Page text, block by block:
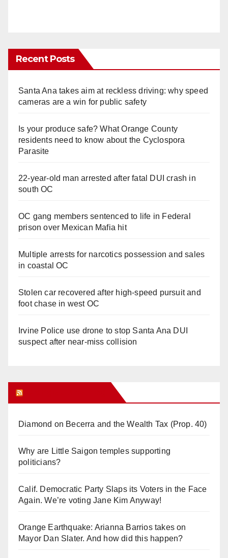
Recent Posts
Santa Ana takes aim at reckless driving: why speed
cameras are a win for public safety
Is your produce safe? What Orange County
residents need to know about the Cyclospora
Parasite
22-year-old man arrested after fatal DUI crash in
south OC
OC gang members sentenced to life in Federal
prison over Mexican Mafia hit
Multiple arrests for narcotics possession and sales
in coastal OC
Stolen car recovered after high-speed pursuit and
foot chase in west OC
Irvine Police use drone to stop Santa Ana DUI
suspect after near-miss collision
Diamond on Becerra and the Wealth Tax (Prop. 40)
Why are Little Saigon temples supporting
politicians?
Calif. Democratic Party Slaps its Voters in the Face
Again. We’re voting Jane Kim Anyway!
Orange Earthquake: Arianna Barrios takes on
Mayor Dan Slater. And how did this happen?